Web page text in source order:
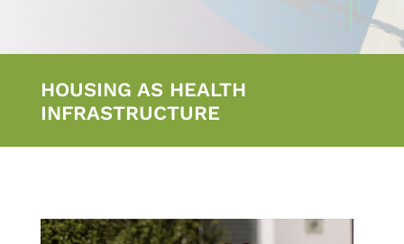
HOUSING AS HEALTH
INFRASTRUCTURE